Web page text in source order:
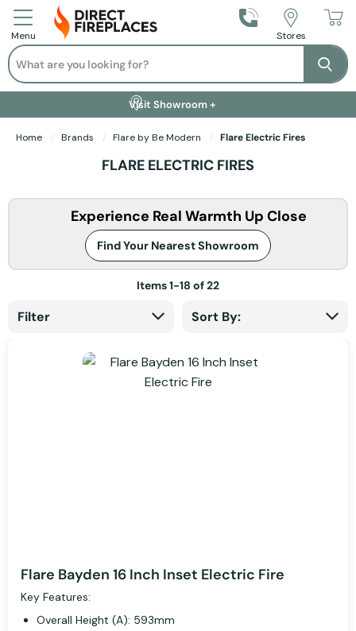
Menu Call UsStores
Search
Installation Available +
Finance Options +
Visit Showroom +
Free Delivery +
Home Brands Flare by Be Modern Flare Electric Fires
FLARE ELECTRIC FIRES
Experience Real Warmth Up Close
Find Your Nearest Showroom
Filter
Items1-18 of22
Sort By:
Flare Bayden 16 Inch Inset Electric Fire
Key Features:
Overall Height (A): 593mm